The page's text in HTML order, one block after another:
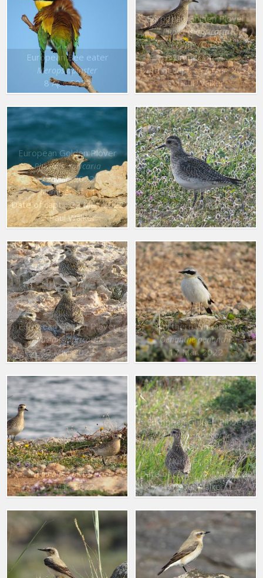
European Bee eater
Merops apiaster
8 Apr. 2022
European Golden Plover
Pluvialis apricaria
17 Mar. 2022
Number of : 4
Date of capt. : 17 Mar. 2022
© Paul Walker
European Golden Plover
Pluvialis apricaria
22 Mar. 2022
Number of : 4
Date of capt. : 22 Mar. 2022
© Paul Walker
European Golden Plover
Pluvialis apricaria
22 Mar. 2022
European Golden Plover
Pluvialis apricaria
22 Mar. 2022
Northern Wheatear
Oenanthe oenanthe
17 Mar. 2022
European Golden Plover
Pluvialis apricaria
17 Mar. 2022
European Golden Plover
Pluvialis apricaria
17 Mar. 2022
Number of : 2
Date of capt. : 17 Mar. 2022
© Paul Walker